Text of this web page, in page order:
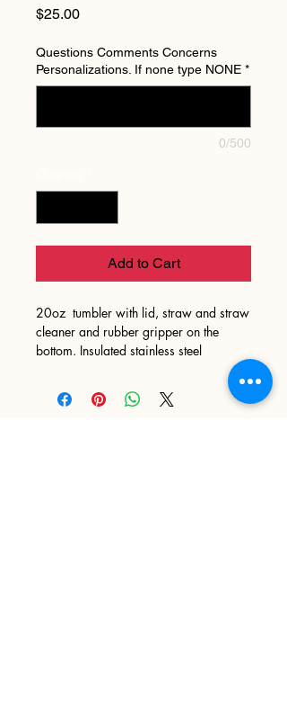
$25.00Price
Questions Comments Concerns
Personalizations. If none type NONE *
0/500
Add to Cart
20oz tumbler with lid, straw and straw
cleaner and rubber gripper on the
bottom. Insulated stainless steel